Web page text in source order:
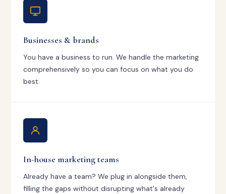
Businesses & brands
You have a business to run. We handle the marketing
comprehensively so you can focus on what you do
best.
In-house marketing teams
Already have a team? We plug in alongside them,
filling the gaps without disrupting what's already